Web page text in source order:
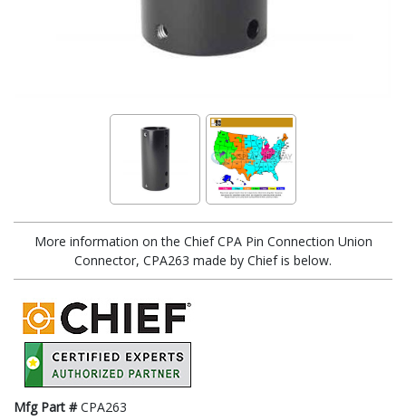
More information on the Chief CPA Pin Connection Union
Connector, CPA263 made by Chief is below.
Mfg Part #CPA263